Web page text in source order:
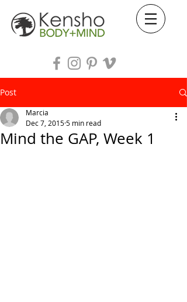
Post
Mind the GAP, Week 1
Marcia
Dec 7, 20155 min read